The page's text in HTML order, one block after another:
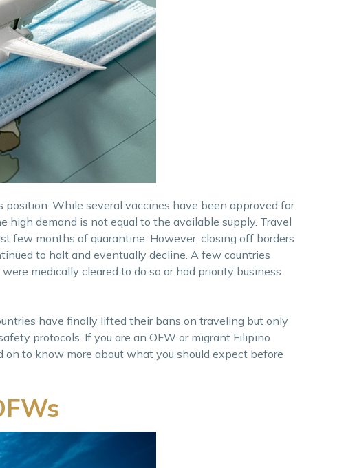
While several vaccines have been approved for
high demand is not equal to the available supply. Travel
few months of quarantine. However, closing off borders
to halt and eventually decline. A few countries
medically cleared to do so or had priority business
have finally lifted their bans on traveling but only
protocols. If you are an OFW or migrant Filipino
to know more about what you should expect before